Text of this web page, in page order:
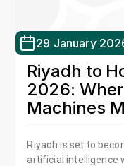
Riyadh to
2026:
Machines
29 January
Riyadh is set to
artificial intelligence